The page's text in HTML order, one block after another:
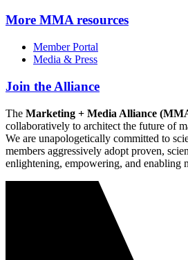
More MMA resources
Member Portal
Media & Press
Join the Alliance
The Marketing + Media Alliance
collaboratively to architect the future of
We are unapologetically committed to
members aggressively adopt proven,
enlightening, empowering, and enabling